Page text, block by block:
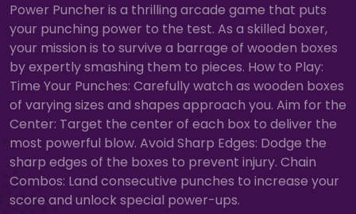
Power Puncher is a thrilling arcade game that puts
your punching power to the test. As a skilled boxer,
your mission is to survive a barrage of wooden boxes
by expertly smashing them to pieces. How to Play:
Time Your Punches: Carefully watch as wooden boxes
of varying sizes and shapes approach you. Aim for the
Center: Target the center of each box to deliver the
most powerful blow. Avoid Sharp Edges: Dodge the
sharp edges of the boxes to prevent injury. Chain
Combos: Land consecutive punches to increase your
score and unlock special power-ups.